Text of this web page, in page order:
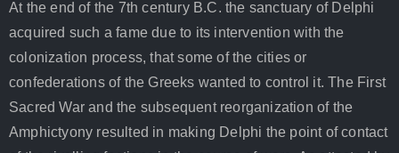
At the end of the 7th century B.C. the sanctuary of Delphi
acquired such a fame due to its intervention with the
colonization process, that some of the cities or
confederations of the Greeks wanted to control it. The First
Sacred War and the subsequent reorganization of the
Amphictyony resulted in making Delphi the point of contact